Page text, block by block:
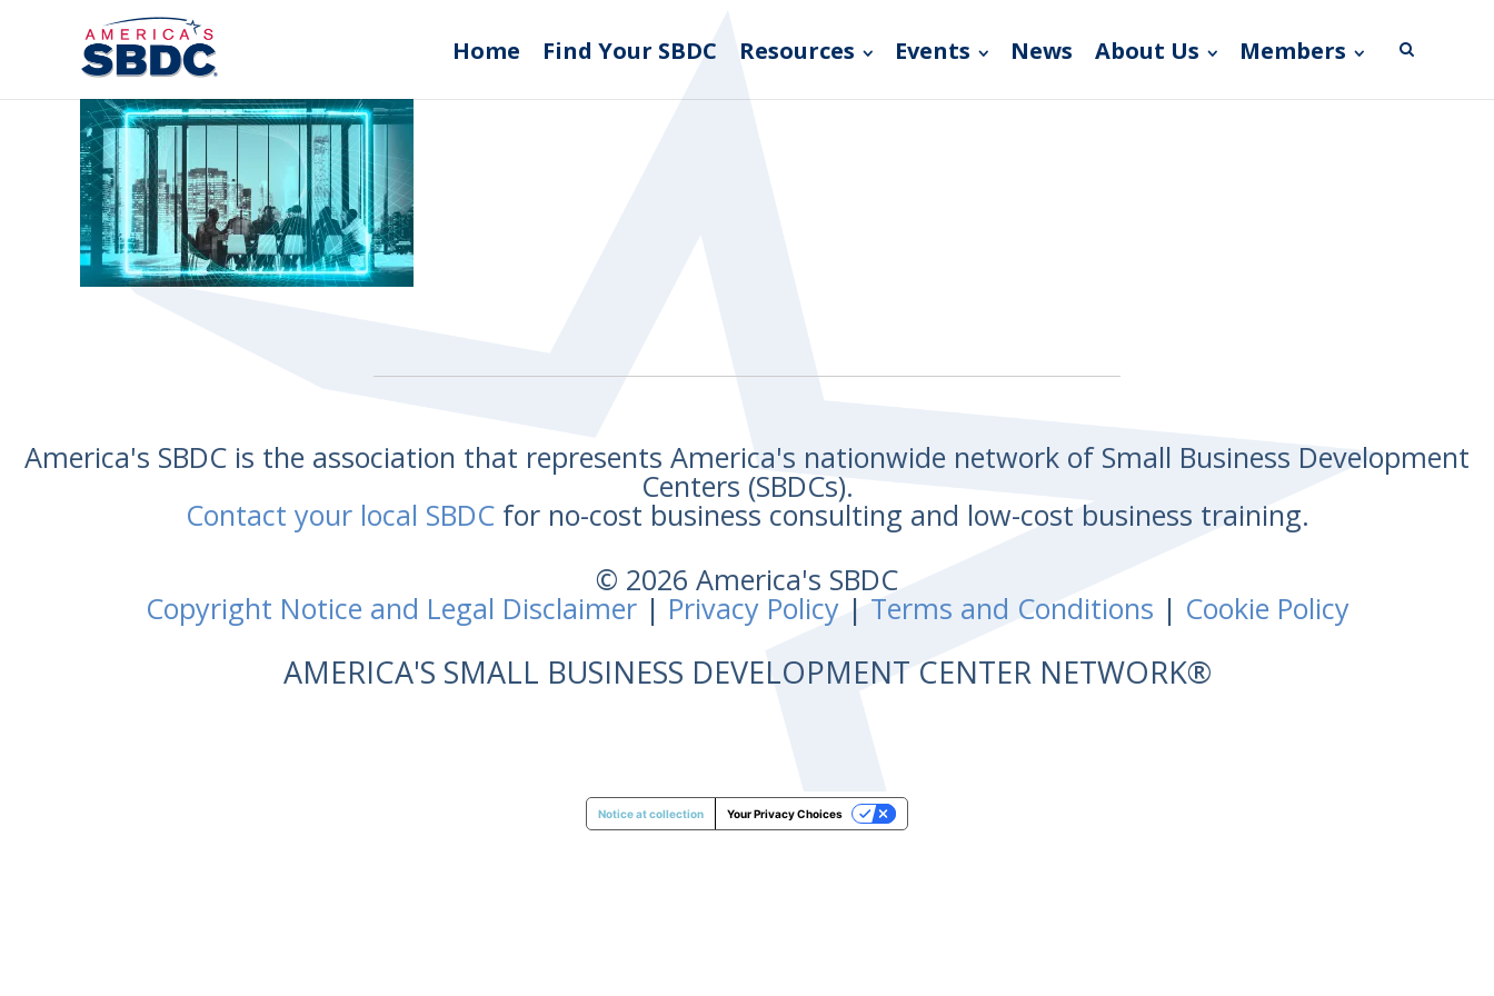
Home Find Your SBDC Resources Events News About Us Members
America's SBDC is the association that represents America's nationwide network of Small Business Development
Centers (SBDCs).
Contact your local SBDCfor no-cost business consulting and low-cost business training.
© 2026 America's SBDC
Copyright Notice and Legal Disclaimer| Privacy Policy| Terms and Conditions | Cookie Policy
AMERICA'S SMALL BUSINESS DEVELOPMENT CENTER NETWORK®
Notice at collection Your Privacy Choices